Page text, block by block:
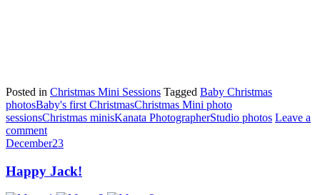
Posted in Christmas Mini Sessions Tagged Baby Christmas
photosBaby's first ChristmasChristmas Mini photo
sessionsChristmas minisKanata PhotographerStudio photos Leave a
comment
December23
Happy Jack!